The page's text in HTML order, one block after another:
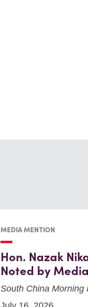
MEDIA MENTION
Hon. Nazak
Noted by Media
South China Morning